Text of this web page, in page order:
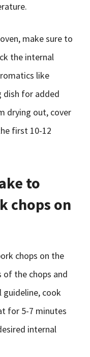
make sure to
the internal
like
dish for added
drying out, cover
first 10-12
to
chops on
chops on the
of the chops and
guideline, cook
for 5-7 minutes
internal